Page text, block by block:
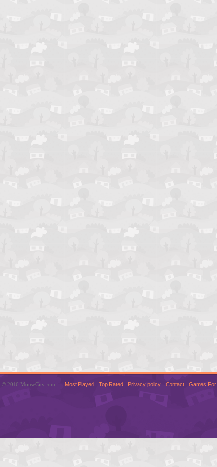
© 2016 MouseCity.com Most Played Top Rated Privacy policy Contact Games For